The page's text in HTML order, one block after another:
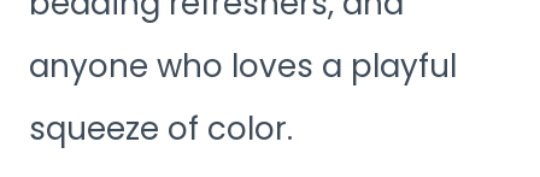
anyone who loves a playful
squeeze of color.